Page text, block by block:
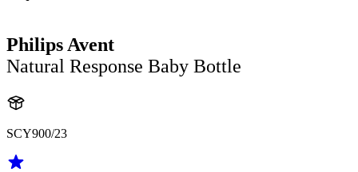
Philips Avent
Natural Response Baby Bottle
SCY900/23